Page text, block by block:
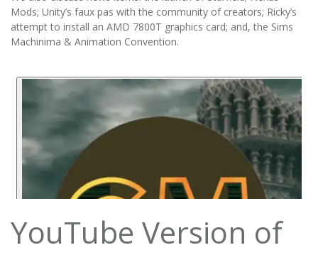
Mods; Unity’s faux pas with the community of creators; Ricky’s
attempt to install an AMD 7800T graphics card; and, the Sims
Machinima & Animation Convention.
YouTube Version of